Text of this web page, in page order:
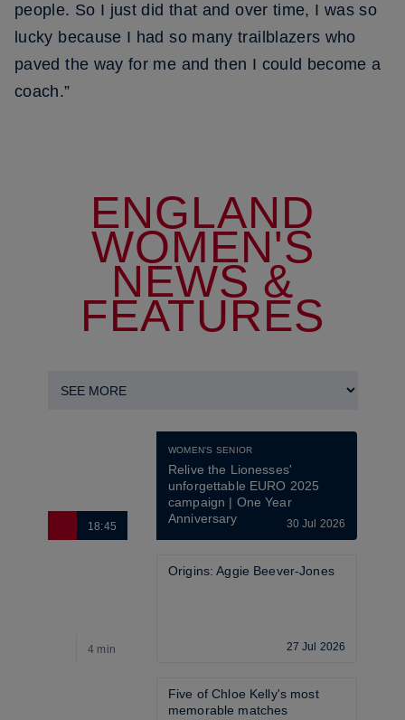
people. So I just did that and over time, I was so
lucky because I had so many trailblazers who
paved the way for me and then I could become a
coach.”
ENGLAND
WOMEN'S
NEWS &
FEATURES
18:45
WOMEN'S SENIOR
Relive the Lionesses'
unforgettable EURO 2025
campaign | One Year
Anniversary
30 Jul 2026
4 min
Origins: Aggie Beever-Jones
27 Jul 2026
Five of Chloe Kelly's most
memorable matches